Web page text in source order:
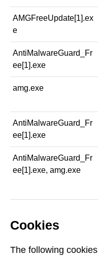
AMGFreeUpdate[1].ex
e
AntiMalwareGuard_Fr
ee[1].exe
amg.exe
AntiMalwareGuard_Fr
ee[1].exe
AntiMalwareGuard_Fr
ee[1].exe, amg.exe
Cookies
The following